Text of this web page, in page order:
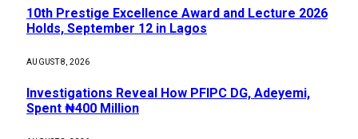
10th Prestige Excellence Award and Lecture 2026
Holds, September 12 in Lagos
AUGUST 8, 2026
Investigations Reveal How PFIPC DG, Adeyemi,
Spent ₦400 Million